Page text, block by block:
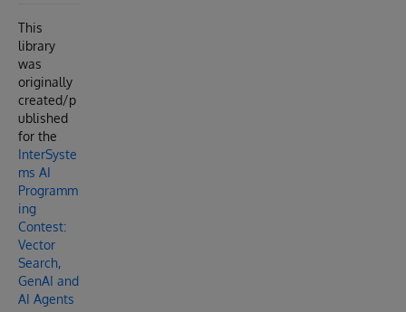
This
library
was
originally
created/p
ublished
for the
InterSyste
ms AI
Programm
ing
Contest:
Vector
Search,
GenAI and
AI Agents